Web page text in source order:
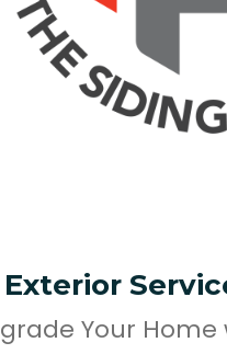
Your